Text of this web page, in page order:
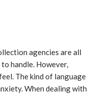
agencies are all
handle. However,
The kind of language
When dealing with